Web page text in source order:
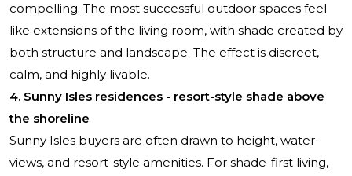
compelling. The most successful outdoor spaces feel
like extensions of the living room, with shade created by
both structure and landscape. The effect is discreet,
calm, and highly livable.
4. Sunny Isles residences - resort-style shade above
the shoreline
Sunny Isles buyers are often drawn to height, water
views, and resort-style amenities. For shade-first living,